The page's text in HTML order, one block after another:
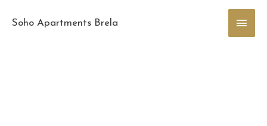
Soho Apartments Brela
Main